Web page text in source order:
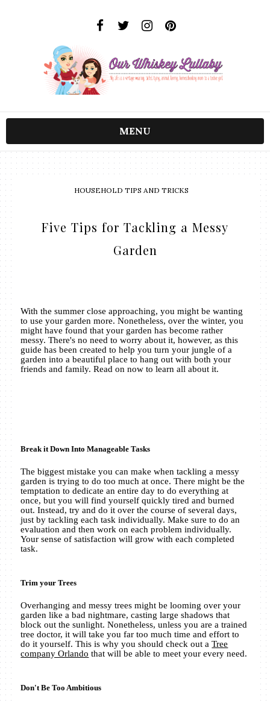
MENU
HOUSEHOLD TIPS AND TRICKS
Five Tips for Tackling a Messy
Garden
With the summer close approaching, you might be wanting
to use your garden more. Nonetheless, over the winter, you
might have found that your garden has become rather
messy. There's no need to worry about it, however, as this
guide has been created to help you turn your jungle of a
garden into a beautiful place to hang out with both your
friends and family. Read on now to learn all about it.
Break it Down Into Manageable Tasks
The biggest mistake you can make when tackling a messy
garden is trying to do too much at once. There might be the
temptation to dedicate an entire day to do everything at
once, but you will find yourself quickly tired and burned
out. Instead, try and do it over the course of several days,
just by tackling each task individually. Make sure to do an
evaluation and then work on each problem individually.
Your sense of satisfaction will grow with each completed
task.
Trim your Trees
Overhanging and messy trees might be looming over your
garden like a bad nightmare, casting large shadows that
block out the sunlight. Nonetheless, unless you are a trained
tree doctor, it will take you far too much time and effort to
do it yourself. This is why you should check out aTree
company Orlando that will be able to meet your every need.
Don't Be Too Ambitious